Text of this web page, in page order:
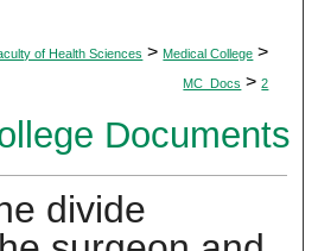
of Health Sciences > Medical College >
MC_Docs > 2
Documents
divide